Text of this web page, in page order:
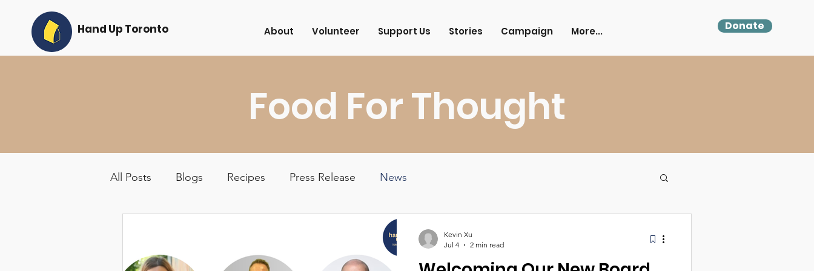
Hand Up Toronto About Volunteer Support Us Stories Campaign More... Donate
Food For Thought
All Posts Blogs Recipes Press Release News
Kevin Xu
Jul 4
2 min read